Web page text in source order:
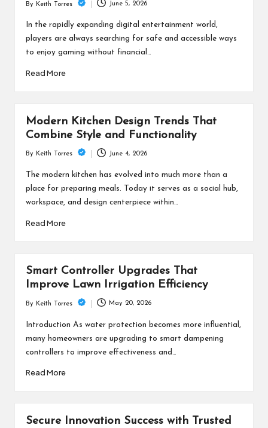
Posted
by
By Keith Torres June 5, 2026
In the rapidly expanding digital entertainment world,
players are always searching for safe and accessible ways
to enjoy gaming without financial…
Read More
Modern Kitchen Design Trends That
Combine Style and Functionality
by
By Keith Torres June 4, 2026
The modern kitchen has evolved into much more than a
place for preparing meals. Today it serves as a social hub,
workspace, and design centerpiece within…
Read More
Smart Controller Upgrades That
Improve Lawn Irrigation Efficiency
Posted
by
By Keith Torres May 20, 2026
Introduction As water protection becomes more influential,
many homeowners are upgrading to smart dampening
controllers to improve effectiveness and…
Read More
Secure Innovation Success with Trusted